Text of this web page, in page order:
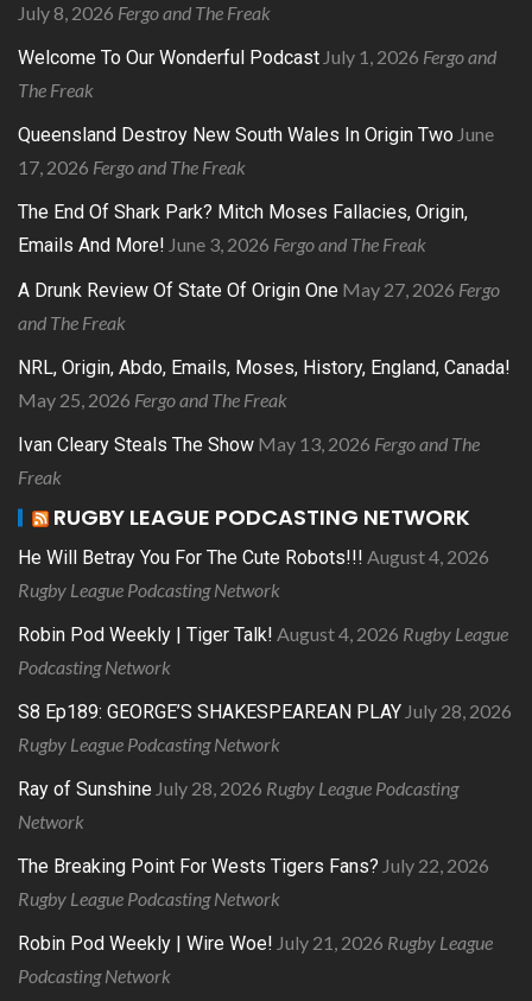
July 8, 2026 Fergo and The Freak
Welcome To Our Wonderful Podcast July 1, 2026 Fergo and
The Freak
Queensland Destroy New South Wales In Origin Two June
17, 2026 Fergo and The Freak
The End Of Shark Park? Mitch Moses Fallacies, Origin,
Emails And More! June 3, 2026 Fergo and The Freak
A Drunk Review Of State Of Origin One May 27, 2026 Fergo
and The Freak
NRL, Origin, Abdo, Emails, Moses, History, England, Canada!
May 25, 2026 Fergo and The Freak
Ivan Cleary Steals The Show May 13, 2026 Fergo and The
Freak
RUGBY LEAGUE PODCASTING NETWORK
He Will Betray You For The Cute Robots!!! August 4, 2026
Rugby League Podcasting Network
Robin Pod Weekly | Tiger Talk! August 4, 2026 Rugby League
Podcasting Network
S8 Ep189: GEORGE’S SHAKESPEAREAN PLAY July 28, 2026
Rugby League Podcasting Network
Ray of Sunshine July 28, 2026 Rugby League Podcasting
Network
The Breaking Point For Wests Tigers Fans? July 22, 2026
Rugby League Podcasting Network
Robin Pod Weekly | Wire Woe! July 21, 2026 Rugby League
Podcasting Network